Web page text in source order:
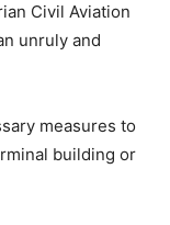
Civil Aviation
unruly and
measures to
building or